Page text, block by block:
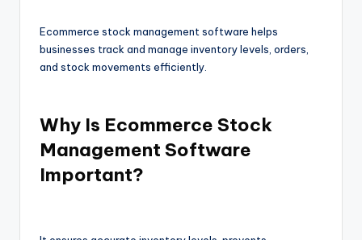
Ecommerce stock management software helps
businesses track and manage inventory levels, orders,
and stock movements efficiently.
Why Is Ecommerce Stock
Management Software
Important?